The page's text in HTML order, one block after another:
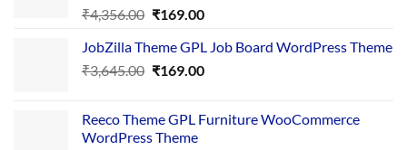
₹4,356.00 Original
was:
₹4,356.00.
₹169.00Current
is:
₹169.00.
JobZilla Theme GPL Job Board WordPress Theme
₹3,645.00 Original
₹3,645.00.
₹169.00Current
₹169.00.
Reeco Theme GPL Furniture WooCommerce
WordPress Theme